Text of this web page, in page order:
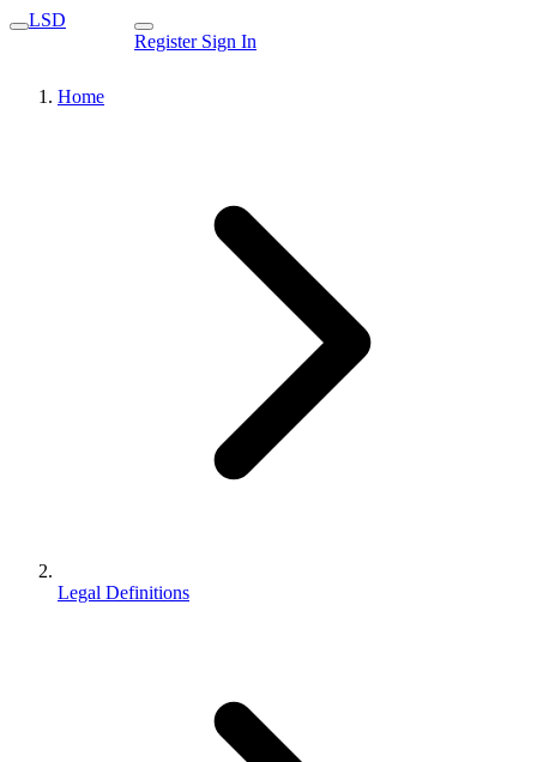
LSD
Register Sign In
Home
Legal Definitions